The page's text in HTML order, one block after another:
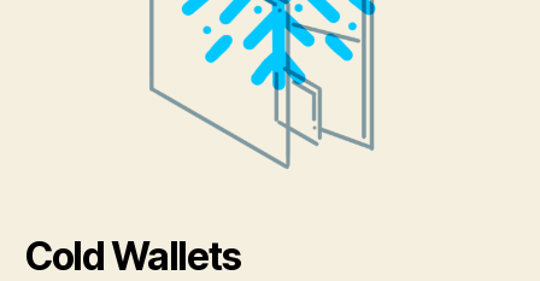
Cold Wallets